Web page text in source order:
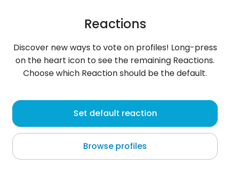
YeriP
Llojeta
About me
Reactions
Discover new ways to vote on profiles! Long-press
on the heart icon to see the remaining Reactions.
Choose which Reaction should be the default.
Set default reaction
Browse profiles